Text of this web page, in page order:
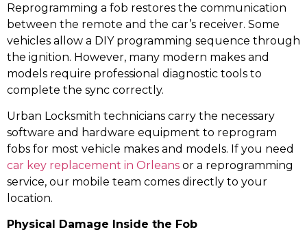
Reprogramming a fob restores the communication
between the remote and the car’s receiver. Some
vehicles allow a DIY programming sequence through
the ignition. However, many modern makes and
models require professional diagnostic tools to
complete the sync correctly.
Urban Locksmith technicians carry the necessary
software and hardware equipment to reprogram
fobs for most vehicle makes and models. If you need
car key replacement in Orleans or a reprogramming
service, our mobile team comes directly to your
location.
Physical Damage Inside the Fob